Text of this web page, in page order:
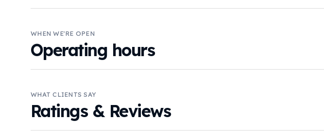
WHEN WE'RE OPEN
Operating hours
WHAT CLIENTS SAY
Ratings & Reviews